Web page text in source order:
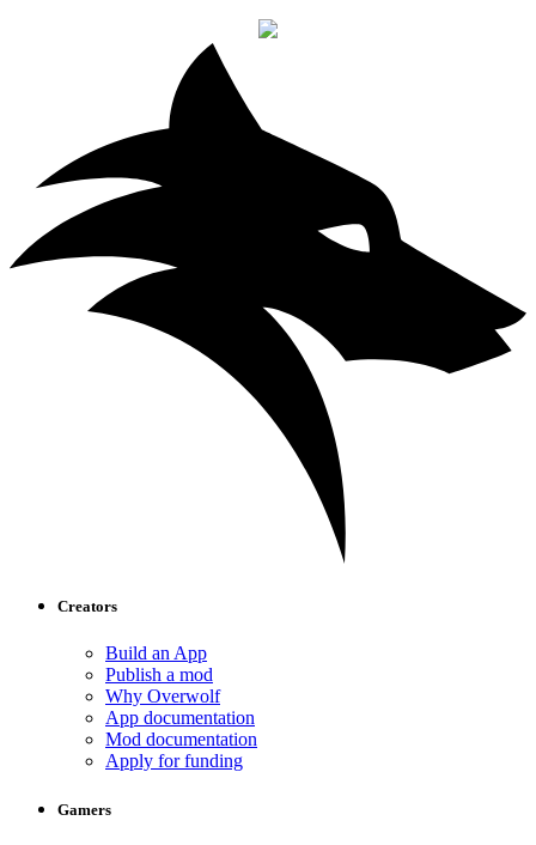
Creators
Build an App
Publish a mod
Why Overwolf
App documentation
Mod documentation
Apply for funding
Gamers